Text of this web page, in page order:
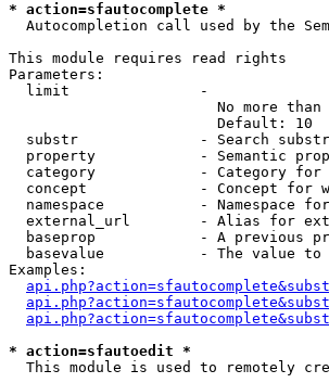
* action=sfautocomplete *
Autocompletion call used by the
This module requires read rights
Parameters:
  limit               -
No more than
                        Default: 10
substr              - Search
property            - Semantic
category            - Category for
concept             - Concept for
namespace           - Namespace
external_url        - Alias for
baseprop            - A previous
basevalue           - The value
Examples:
* action=sfautoedit *
This module is used to remotely